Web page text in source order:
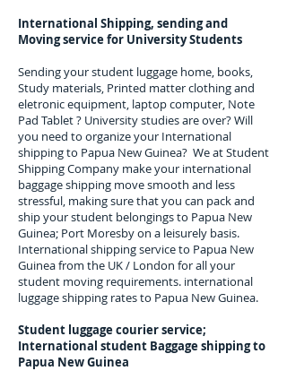
International Shipping, sending and
Moving service for University Students
Sending your student luggage home, books,
Study materials, Printed matter clothing and
eletronic equipment, laptop computer, Note
Pad Tablet ? University studies are over? Will
you need to organize your International
shipping to Papua New Guinea? We at Student
Shipping Company make your international
baggage shipping move smooth and less
stressful, making sure that you can pack and
ship your student belongings to Papua New
Guinea; Port Moresbyon a leisurely basis.
International shipping service to Papua New
Guineafrom the UK / London for all your
student moving requirements. international
luggage shipping rates to Papua New Guinea.
Student luggage courier service;
International student Baggage shipping to
Papua New Guinea